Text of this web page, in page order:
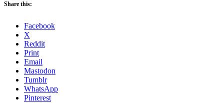
Share this:
Facebook
X
Reddit
Print
Email
Mastodon
Tumblr
WhatsApp
Pinterest